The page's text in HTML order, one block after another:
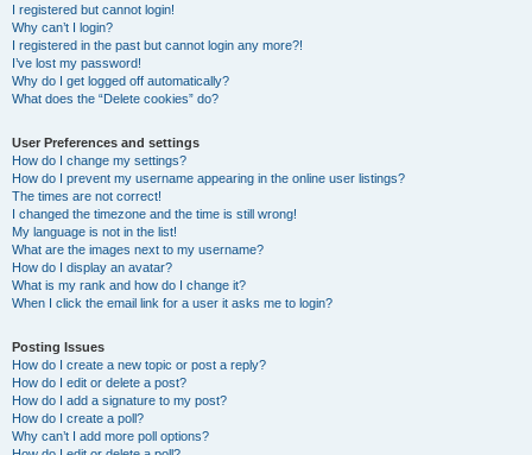
I registered but cannot login!
Why can’t I login?
I registered in the past but cannot login any more?!
I’ve lost my password!
Why do I get logged off automatically?
What does the “Delete cookies” do?
User Preferences and settings
How do I change my settings?
How do I prevent my username appearing in the online user listings?
The times are not correct!
I changed the timezone and the time is still wrong!
My language is not in the list!
What are the images next to my username?
How do I display an avatar?
What is my rank and how do I change it?
When I click the email link for a user it asks me to login?
Posting Issues
How do I create a new topic or post a reply?
How do I edit or delete a post?
How do I add a signature to my post?
How do I create a poll?
Why can’t I add more poll options?